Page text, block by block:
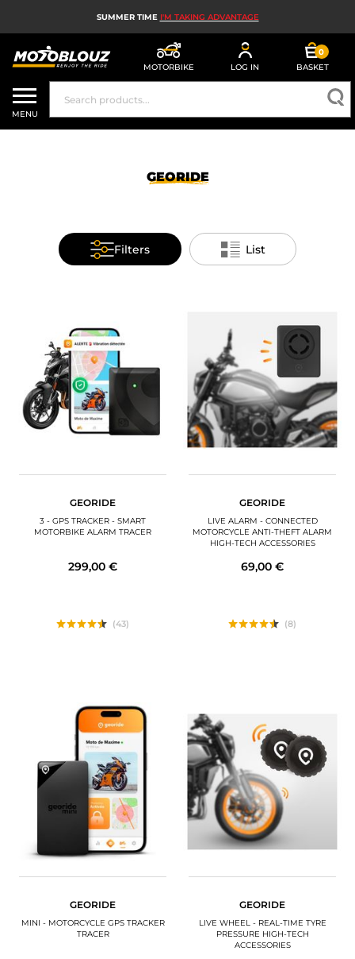
SUMMER TIME I'M TAKING ADVANTAGE
MOTORBIKE LOG IN
0
BASKET
MOTORBIKE HELMETS
MEN'S MOTORCYCLE GEAR
MOTORBIKE AIRBAGS
MOTORBIKE ACCESSORIES
MOTORBIKE LUGGAGES
SPORTSWEAR
DEALS AND PROMOTIONS
GIFT CARDS
MENU
GEORIDE
Filters List
GEORIDE
3 - GPS TRACKER - SMART
MOTORBIKE ALARM TRACER
299,00 €
(43)
GEORIDE
LIVE ALARM - CONNECTED
MOTORCYCLE ANTI-THEFT ALARM
HIGH-TECH ACCESSORIES
69,00 €
(8)
GEORIDE
MINI - MOTORCYCLE GPS TRACKER
TRACER
GEORIDE
LIVE WHEEL - REAL-TIME TYRE
PRESSURE HIGH-TECH
ACCESSORIES